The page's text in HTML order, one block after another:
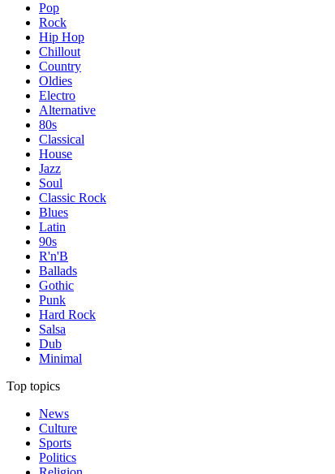
Pop
Rock
Hip Hop
Chillout
Country
Oldies
Electro
Alternative
80s
Classical
House
Jazz
Soul
Classic Rock
Blues
Latin
90s
R'n'B
Ballads
Gothic
Punk
Hard Rock
Salsa
Dub
Minimal
Top topics
News
Culture
Sports
Politics